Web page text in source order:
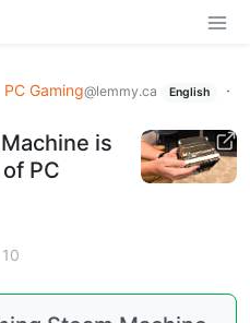
PC Gaming@lemmy.ca English
·
is
PC
10